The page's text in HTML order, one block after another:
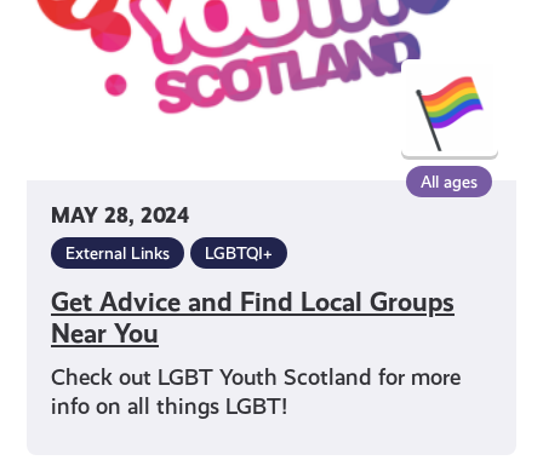
MAY 28, 2024
All ages
External Links LGBTQI+
Get Advice and Find Local Groups
Near You
Check out LGBT Youth Scotland for more
info on all things LGBT!
Near
You